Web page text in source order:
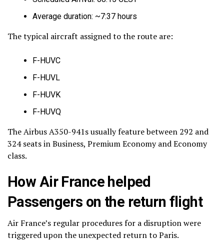
Average duration: ~7:37 hours
The typical aircraft assigned to the route are:
F-HUVC
F-HUVL
F-HUVK
F-HUVQ
The Airbus A350-941s usually feature between 292 and
324 seats in Business, Premium Economy and Economy
class.
How Air France helped
Passengers on the return flight
Air France’s regular procedures for a disruption were
triggered upon the unexpected return to Paris.